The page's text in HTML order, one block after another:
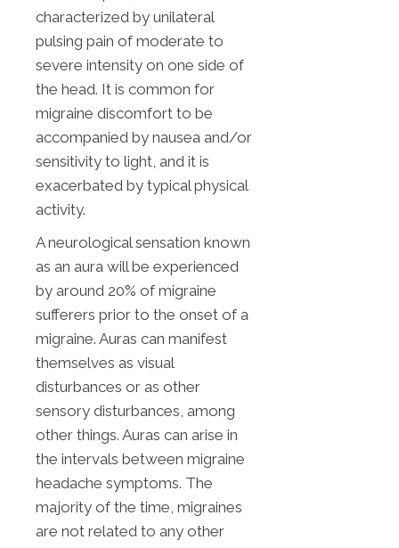
characterized by unilateral
pulsing pain of moderate to
severe intensity on one side of
the head. It is common for
migraine discomfort to be
accompanied by nausea and/or
sensitivity to light, and it is
exacerbated by typical physical
activity.
A neurological sensation known
as an aura will be experienced
by around 20% of migraine
sufferers prior to the onset of a
migraine. Auras can manifest
themselves as visual
disturbances or as other
sensory disturbances, among
other things. Auras can arise in
the intervals between migraine
headache symptoms. The
majority of the time, migraines
are not related to any other